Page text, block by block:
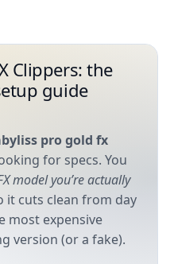
Clippers: the
guide
pro gold fx
for specs. You
model you’re actually
it cuts clean from day
most expensive
version (or a fake).